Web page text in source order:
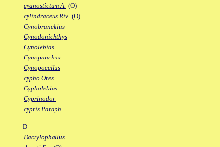
cyanostictum A. (O)
cylindraceus Riv. (O)
Cynobranchius
Cynodonichthys
Cynolebias
Cynopanchax
Cynopoecilus
cypho Ores.
Cypholebias
Cyprinodon
cypris Paraph.
D
Dactylophallus